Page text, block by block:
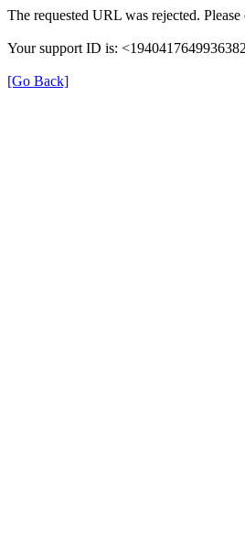
The requested URL was rejected.
Your support ID is:
[Go Back]